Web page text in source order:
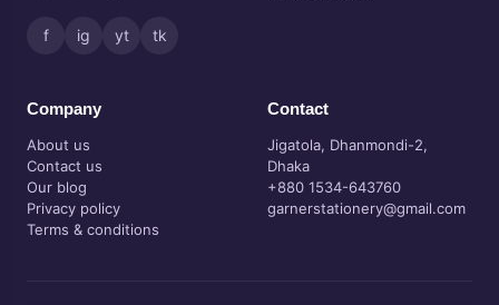
f ig yt tk
Company
About us
Contact us
Our blog
Privacy policy
Terms & conditions
Contact
Jigatola, Dhanmondi-2,
Dhaka
+880 1534-643760
garnerstationery@gmail.com